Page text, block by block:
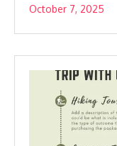
October 7, 2025